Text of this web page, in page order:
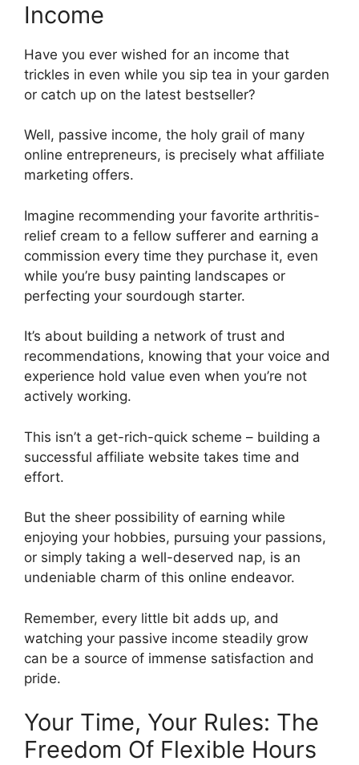
Income
Have you ever wished for an income that
trickles in even while you sip tea in your garden
or catch up on the latest bestseller?
Well, passive income, the holy grail of many
online entrepreneurs, is precisely what affiliate
marketing offers.
Imagine recommending your favorite arthritis-
relief cream to a fellow sufferer and earning a
commission every time they purchase it, even
while you’re busy painting landscapes or
perfecting your sourdough starter.
It’s about building a network of trust and
recommendations, knowing that your voice and
experience hold value even when you’re not
actively working.
This isn’t a get-rich-quick scheme – building a
successful affiliate website takes time and
effort.
But the sheer possibility of earning while
enjoying your hobbies, pursuing your passions,
or simply taking a well-deserved nap, is an
undeniable charm of this online endeavor.
Remember, every little bit adds up, and
watching your passive income steadily grow
can be a source of immense satisfaction and
pride.
Your Time, Your Rules: The
Freedom Of Flexible Hours